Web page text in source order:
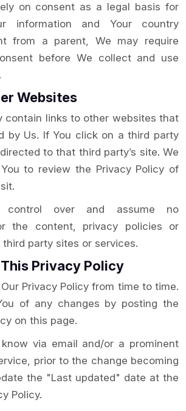
on consent as a legal basis for
information and Your country
from a parent, We may require
before We collect and use
Websites
contain links to other websites that
by Us. If You click on a third party
to that third party’s site. We
to review the Privacy Policy of
over and assume no
the content, privacy policies or
party sites or services.
Privacy Policy
Privacy Policy from time to time.
of any changes by posting the
on this page.
via email and/or a prominent
prior to the change becoming
the "Last updated" date at the
Policy.